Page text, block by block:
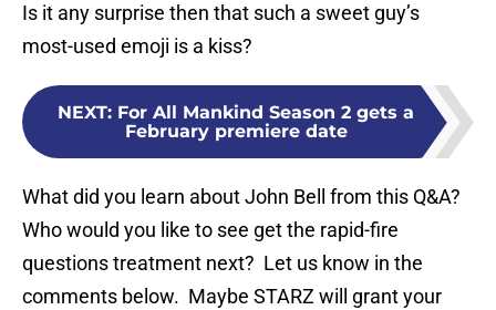
Is it any surprise then that such a sweet guy’s
most-used emoji is a kiss?
NEXT: For All Mankind Season 2 gets a
February premiere date
What did you learn about John Bell from this Q&A?
Who would you like to see get the rapid-fire
questions treatment next? Let us know in the
comments below. Maybe STARZ will grant your